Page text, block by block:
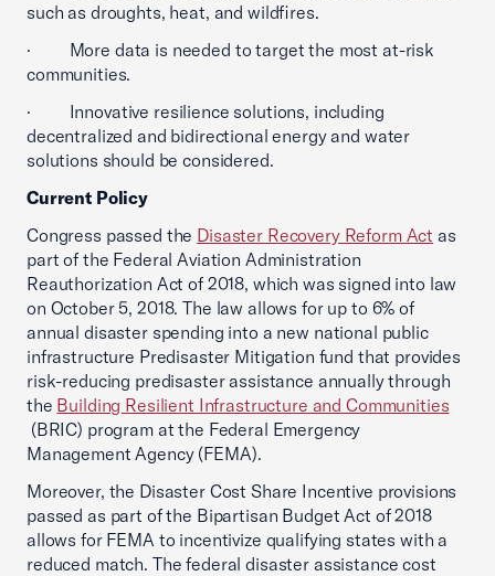
such as droughts, heat, and wildfires.
· More data is needed to target the most at-risk
communities.
· Innovative resilience solutions, including
decentralized and bidirectional energy and water
solutions should be considered.
Current Policy
Congress passed the Disaster Recovery Reform Act as
part of the Federal Aviation Administration
Reauthorization Act of 2018, which was signed into law
on October 5, 2018. The law allows for up to 6% of
annual disaster spending into a new national public
infrastructure Predisaster Mitigation fund that provides
risk-reducing predisaster assistance annually through
the Building Resilient Infrastructure and Communities
(BRIC) program at the Federal Emergency
Management Agency (FEMA).
Moreover, the Disaster Cost Share Incentive provisions
passed as part of the Bipartisan Budget Act of 2018
allows for FEMA to incentivize qualifying states with a
reduced match. The federal disaster assistance cost